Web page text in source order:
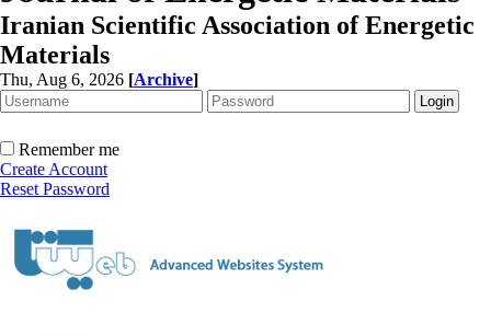
Iranian Scientific Association of Energetic
Materials
Thu, Aug 6, 2026 [Archive]
Remember me
Create Account
Reset Password